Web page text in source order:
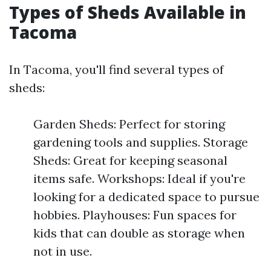
Types of Sheds Available in
Tacoma
In Tacoma, you'll find several types of
sheds:
Garden Sheds: Perfect for storing
gardening tools and supplies. Storage
Sheds: Great for keeping seasonal
items safe. Workshops: Ideal if you're
looking for a dedicated space to pursue
hobbies. Playhouses: Fun spaces for
kids that can double as storage when
not in use.